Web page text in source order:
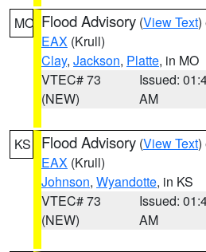
MO Flood Advisory (View Text)
EAX (Krull)
Clay, Jackson, Platte, in MO
VTEC# 73
(NEW)
Issued:
AM
KS Flood Advisory (View Text)
EAX (Krull)
Johnson, Wyandotte, in KS
VTEC# 73
(NEW)
Issued:
AM